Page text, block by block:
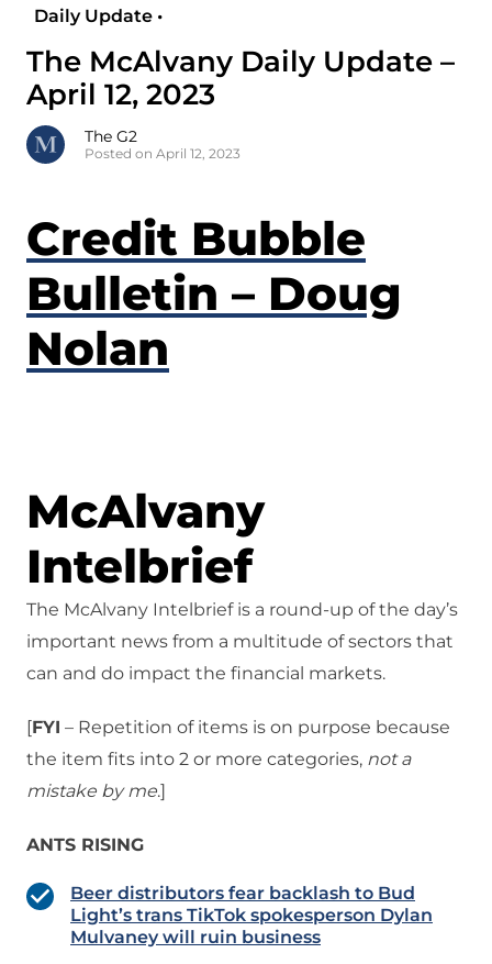
Daily Update •
The McAlvany Daily Update –
April 12, 2023
The G2
Posted on April 12, 2023
Credit Bubble
Bulletin – Doug
Nolan
McAlvany
Intelbrief
The McAlvany Intelbrief is a round-up of the day’s
important news from a multitude of sectors that
can and do impact the financial markets.
[FYI – Repetition of items is on purpose because
the item fits into 2 or more categories, not a
mistake by me.]
ANTS RISING
Beer distributors fear backlash to Bud
Light’s trans TikTok spokesperson Dylan
Mulvaney will ruin business